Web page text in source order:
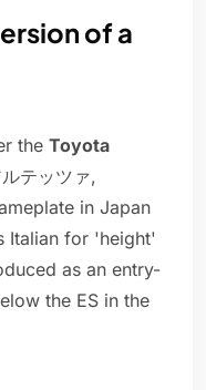
of a
the Toyota
テッツァ,
in Japan
Italian for 'height'
as an entry-
the ES in the